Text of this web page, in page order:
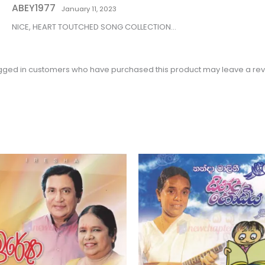
of 5
ABEY1977 January 11, 2023
NICE, HEART TOUTCHED SONG COLLECTION…
in customers who have purchased this product may leave a
Price
range:
$2.31
through
$3.15
product
has
multiple
variants.
The
options
may